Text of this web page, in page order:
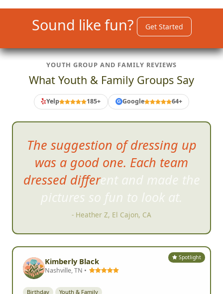
Sound like fun? Get Started
YOUTH GROUP AND FAMILY REVIEWS
What Youth & Family Groups Say
Yelp 185+ G Google 64+
The event itself was a blast!
Great clues. Tons of
participation. On-the-spot
judging for your pictures so you
can keep up with your points
and your position. It brought
lots of energy to the community.
Great bonding experience. It
was just tons of fun.